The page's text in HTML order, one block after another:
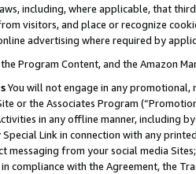
including, where applicable, that
visitors, and place or recognize
advertising where required by
Program Content, and the Amazon
You will not engage in any
or the Associates Program
in any offline manner, including
Link in connection with any
messaging from your social media
compliance with the Agreement, the